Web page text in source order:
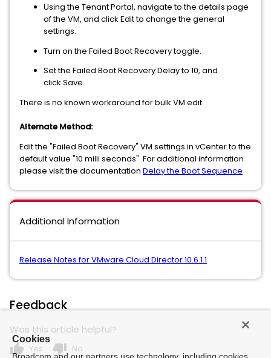
Using the Tenant Portal, navigate to the details page
of the VM, and click Edit to change the general
settings.
Turn on the Failed Boot Recovery toggle.
Set the Failed Boot Recovery Delay to 10, and
click Save.
There is no known workaround for bulk VM edit.
Alternate Method:
Edit the "Failed Boot Recovery" VM settings in vCenter to the
default value "10 milli seconds". For additional information
please visit the documentation Delay the Boot Sequence
Additional Information
Release Notes for VMware Cloud Director 10.6.1.1
Feedback
Was this article helpful?
thumb_up Yes thumb_down No
Cookies